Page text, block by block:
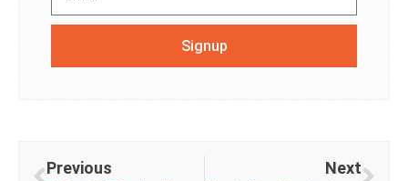
Signup
Previous Next